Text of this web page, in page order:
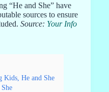
“He and She” have
sources to ensure
Source: Your Info
Kids, He and She